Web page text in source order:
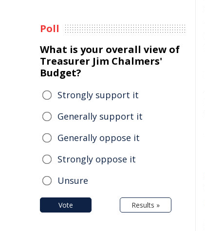
Poll
What is your overall view of
Treasurer Jim Chalmers'
Budget?
Strongly support it
Generally support it
Generally oppose it
Strongly oppose it
Unsure
Vote Results »